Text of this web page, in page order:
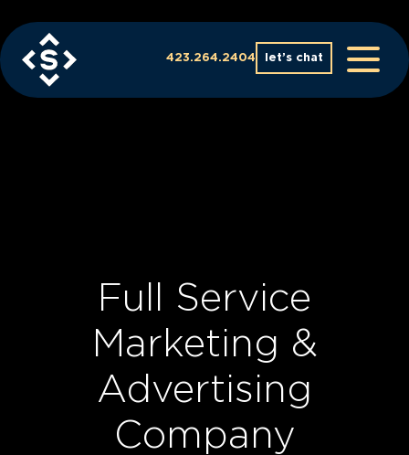
to
content
423.264.2404 let’s chat
Full Service
Marketing &
Advertising
Company